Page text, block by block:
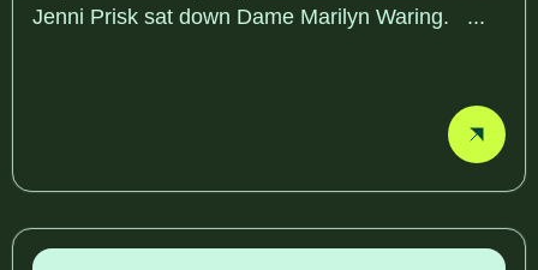
Jenni Prisk sat down Dame Marilyn Waring. ...